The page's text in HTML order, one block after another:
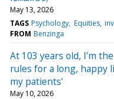
May 13, 2026
TAGS Psychology Equities
FROM Benzinga
At 103 years old, I’m
rules for a long, happy
my patients'
May 10, 2026